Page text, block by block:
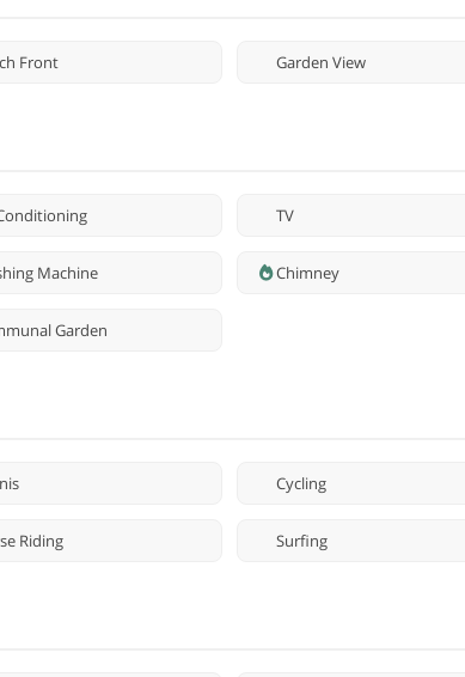
Front Garden View
TV
Machine Chimney
Garden
Cycling
Riding Surfing